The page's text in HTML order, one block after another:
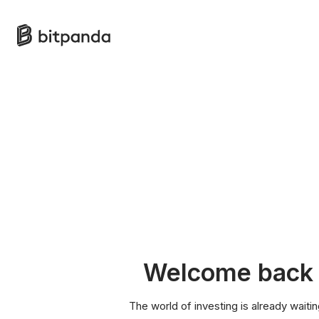
Welcome back
The world of investing is already